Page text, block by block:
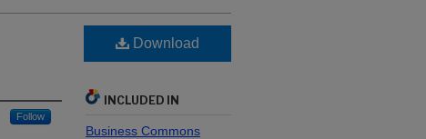
Follow
Download
INCLUDED IN
Business Commons